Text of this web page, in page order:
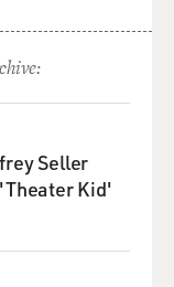
crime, teen-age
`Well, white
treating
each other
Seller
Kid'